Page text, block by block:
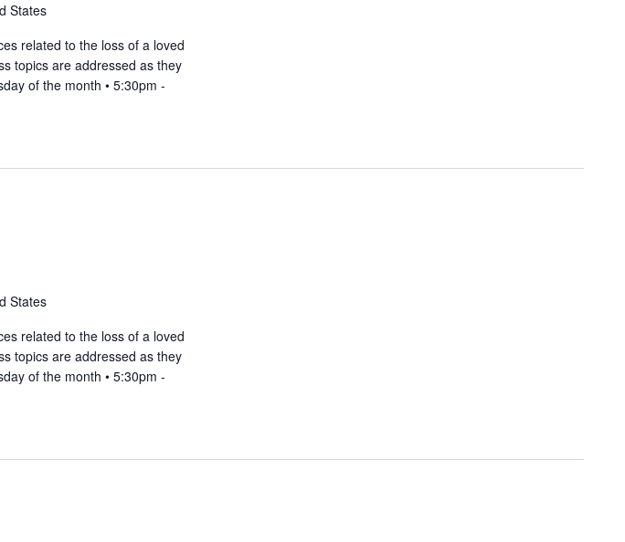
States
related to the loss of a loved
topics are addressed as they
of the month • 5:30pm -
States
related to the loss of a loved
topics are addressed as they
of the month • 5:30pm -